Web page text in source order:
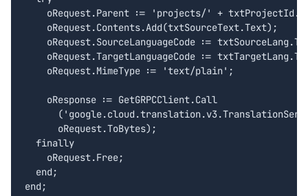
oRequest.Parent := 'projects/' +
    oRequest.Contents.Add(txtSourceText.Text);
oRequest.SourceLanguageCode :=
oRequest.TargetLanguageCode :=
    oRequest.MimeType := 'text/plain';
    oResponse := GetGRPCClient.Call
      oRequest.ToBytes);
  finally
    oRequest.Free;
  end;
end;